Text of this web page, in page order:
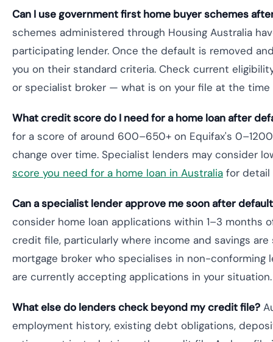
Can I use government first home buyer schemes
schemes administered through Housing Australia
participating lender. Once the default is removed
you on their standard criteria. Check current
or specialist broker — what is on your file at the
What credit score do I need for a home loan after
for a score of around 600–650+ on Equifax's
change over time. Specialist lenders may consider
score you need for a home loan in Australia for detail
Can a specialist lender approve me soon after
consider home loan applications within 1–3 months
credit file, particularly where income and savings
mortgage broker who specialises in non-
are currently accepting applications in your situation.
What else do lenders check beyond my credit file?
employment history, existing debt obligations,